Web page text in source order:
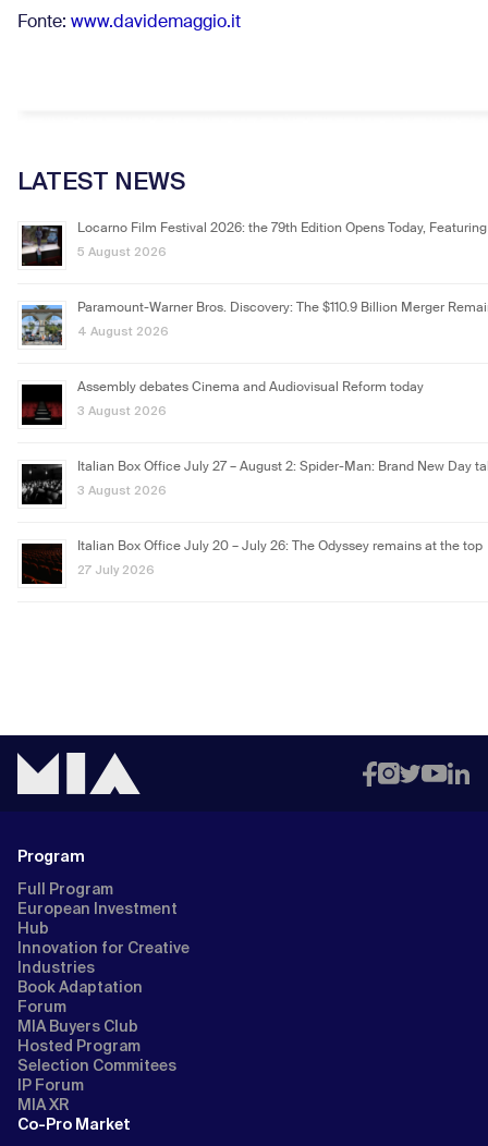
Fonte: www.davidemaggio.it
LATEST NEWS
Locarno Film Festival 2026: the 79th Edition Opens Today,
5 August 2026
Paramount-Warner Bros. Discovery: The $110.9 Billion Merger
4 August 2026
Assembly debates Cinema and Audiovisual Reform today
3 August 2026
Italian Box Office July 27 – August 2: Spider-Man: Brand New Day
3 August 2026
Italian Box Office July 20 – July 26: The Odyssey remains at the top
27 July 2026
Program
Full Program
European Investment
Hub
Innovation for Creative
Industries
Book Adaptation
Forum
MIA Buyers Club
Hosted Program
Selection Commitees
IP Forum
MIA XR
Co-Pro Market